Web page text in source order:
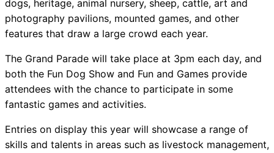
dogs, heritage, animal nursery, sheep, cattle, art and
photography pavilions, mounted games, and other
features that draw a large crowd each year.
The Grand Parade will take place at 3pm each day, and
both the Fun Dog Show and Fun and Games provide
attendees with the chance to participate in some
fantastic games and activities.
Entries on display this year will showcase a range of
skills and talents in areas such as livestock management,